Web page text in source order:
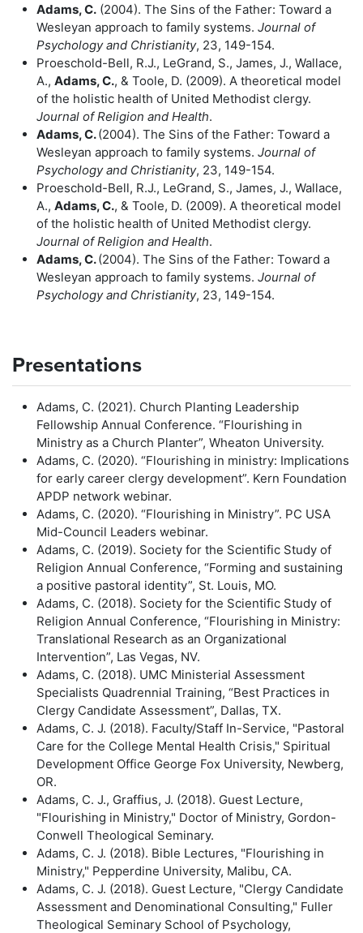
Adams, C. (2004). The Sins of the Father: Toward a
Wesleyan approach to family systems. Journal of
Psychology and Christianity, 23, 149-154.
Proeschold-Bell, R.J., LeGrand, S., James, J., Wallace,
A., Adams, C., & Toole, D. (2009). A theoretical model
of the holistic health of United Methodist clergy.
Journal of Religion and Health.
Adams, C.(2004). The Sins of the Father: Toward a
Wesleyan approach to family systems. Journal of
Psychology and Christianity, 23, 149-154.
Proeschold-Bell, R.J., LeGrand, S., James, J., Wallace,
A., Adams, C., & Toole, D. (2009). A theoretical model
of the holistic health of United Methodist clergy.
Journal of Religion and Health.
Adams, C.(2004). The Sins of the Father: Toward a
Wesleyan approach to family systems. Journal of
Psychology and Christianity, 23, 149-154.
Presentations
Adams, C. (2021). Church Planting Leadership
Fellowship Annual Conference. “Flourishing in
Ministry as a Church Planter”, Wheaton University.
Adams, C. (2020). “Flourishing in ministry: Implications
for early career clergy development”. Kern Foundation
APDP network webinar.
Adams, C. (2020). “Flourishing in Ministry”. PC USA
Mid-Council Leaders webinar.
Adams, C. (2019). Society for the Scientific Study of
Religion Annual Conference, “Forming and sustaining
a positive pastoral identity”, St. Louis, MO.
Adams, C. (2018). Society for the Scientific Study of
Religion Annual Conference, “Flourishing in Ministry:
Translational Research as an Organizational
Intervention”, Las Vegas, NV.
Adams, C. (2018). UMC Ministerial Assessment
Specialists Quadrennial Training, “Best Practices in
Clergy Candidate Assessment”, Dallas, TX.
Adams, C. J. (2018). Faculty/Staff In-Service, "Pastoral
Care for the College Mental Health Crisis," Spiritual
Development Office George Fox University, Newberg,
OR.
Adams, C. J., Graffius, J. (2018). Guest Lecture,
"Flourishing in Ministry," Doctor of Ministry, Gordon-
Conwell Theological Seminary.
Adams, C. J. (2018). Bible Lectures, "Flourishing in
Ministry," Pepperdine University, Malibu, CA.
Adams, C. J. (2018). Guest Lecture, "Clergy Candidate
Assessment and Denominational Consulting," Fuller
Theological Seminary School of Psychology,